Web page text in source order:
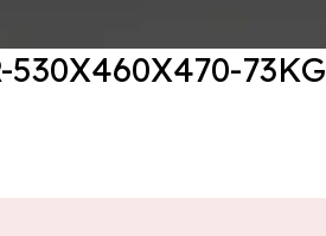
530X460X470-73KG